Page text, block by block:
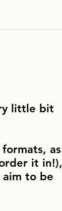
little bit
as
it in!),
to be